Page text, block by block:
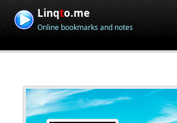
Linqto.me
Online bookmarks and notes